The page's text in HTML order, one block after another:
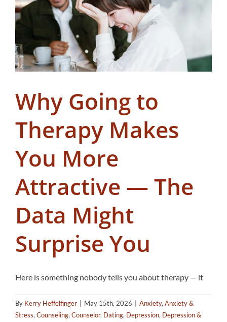
Why Going to
Therapy Makes
You More
Attractive — The
Data Might
Surprise You
Here is something nobody tells you about therapy — it
By Kerry Heffelfinger May 15th, 2026 Anxiety, Anxiety &
Stress, Counseling, Counselor, Dating, Depression, Depression &